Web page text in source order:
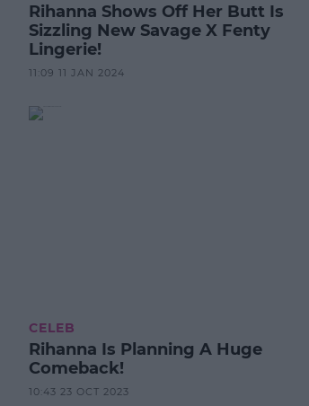
Rihanna Shows Off Her Butt Is
Sizzling New Savage X Fenty
Lingerie!
11:09 11 JAN 2024
CELEB
Rihanna Is Planning A Huge
Comeback!
10:43 23 OCT 2023